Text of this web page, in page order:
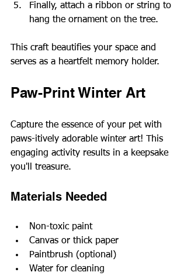
Finally, attach a ribbon or string to
hang the ornament on the tree.
This craft beautifies your space and
serves as a heartfelt memory holder.
Paw-Print Winter Art
Capture the essence of your pet with
paws-itively adorable winter art! This
engaging activity results in a keepsake
you'll treasure.
Materials Needed
Non-toxic paint
Canvas or thick paper
Paintbrush (optional)
Water for cleaning